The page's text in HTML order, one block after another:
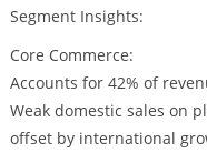
Segment Insights:
Core Commerce:
Accounts for 42% of
Weak domestic sales on
offset by international